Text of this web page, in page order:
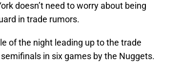
doesn’t need to worry about being
in trade rumors.
of the night leading up to the trade
in six games by the Nuggets.